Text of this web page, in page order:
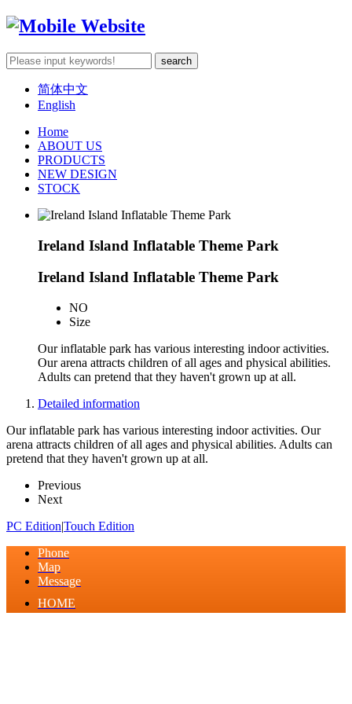
简体中文
English
Home
ABOUT US
PRODUCTS
NEW DESIGN
STOCK
Ireland Island Inflatable Theme Park
Ireland Island Inflatable Theme Park
NO
Size
Our inflatable park has various interesting indoor activities.
Our arena attracts children of all ages and physical abilities.
Adults can pretend that they haven't grown up at all.
Detailed information
Our inflatable park has various interesting indoor activities. Our
arena attracts children of all ages and physical abilities. Adults can
pretend that they haven't grown up at all.
Previous
Next
PC Edition|Touch Edition
Phone
Map
Message
HOME